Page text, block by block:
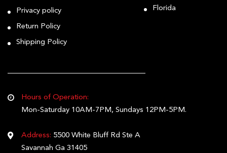
Privacy policy
Return Policy
Shipping Policy
Florida
Hours of Operation:
Mon-Saturday 10AM-7PM, Sundays 12PM-5PM.
Address: 5500 White Bluff Rd Ste A
Savannah Ga 31405